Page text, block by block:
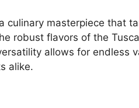
culinary masterpiece that
robust flavors of the
allows for endless
alike.